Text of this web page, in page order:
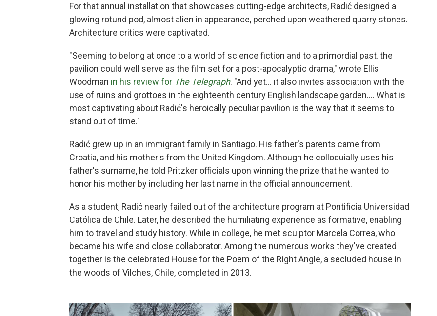
For that annual installation that showcases cutting-edge architects, Radić designed a
glowing rotund pod, almost alien in appearance, perched upon weathered quarry stones.
Architecture critics were captivated.
"Seeming to belong at once to a world of science fiction and to a primordial past, the
pavilion could well serve as the film set for a post-apocalyptic drama," wrote Ellis
Woodman in his review for The Telegraph. "And yet… it also invites association with the
use of ruins and grottoes in the eighteenth century English landscape garden…. What is
most captivating about Radić's heroically peculiar pavilion is the way that it seems to
stand out of time."
Radić grew up in an immigrant family in Santiago. His father's parents came from
Croatia, and his mother's from the United Kingdom. Although he colloquially uses his
father's surname, he told Pritzker officials upon winning the prize that he wanted to
honor his mother by including her last name in the official announcement.
As a student, Radić nearly failed out of the architecture program at Pontificia Universidad
Católica de Chile. Later, he described the humiliating experience as formative, enabling
him to travel and study history. While in college, he met sculptor Marcela Correa, who
became his wife and close collaborator. Among the numerous works they've created
together is the celebrated House for the Poem of the Right Angle, a secluded house in
the woods of Vilches, Chile, completed in 2013.